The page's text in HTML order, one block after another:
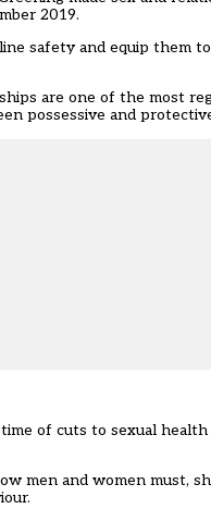
2019.
safety and equip them
are one of the most
possessive and
of cuts to sexual health
men and women must,